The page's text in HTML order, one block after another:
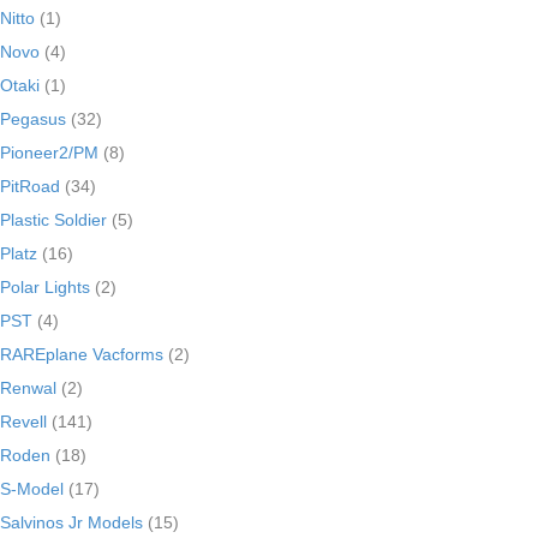
Nitto (1)
Novo (4)
Otaki (1)
Pegasus (32)
Pioneer2/PM (8)
PitRoad (34)
Plastic Soldier (5)
Platz (16)
Polar Lights (2)
PST (4)
RAREplane Vacforms (2)
Renwal (2)
Revell (141)
Roden (18)
S-Model (17)
Salvinos Jr Models (15)